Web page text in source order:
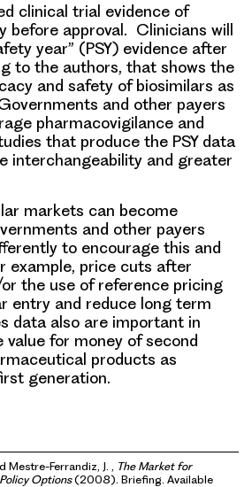
clinical trial evidence of
before approval. Clinicians will
year” (PSY) evidence after
to the authors, that shows the
and safety of biosimilars as
and other payers
pharmacovigilance and
that produce the PSY data
interchangeability and greater
markets can become
and other payers
to encourage this and
example, price cuts after
the use of reference pricing
entry and reduce long term
data also are important in
value for money of second
products as
generation.
Mestre-Ferrandiz, J. ,
The Market for
Options(2008). Briefing. Available